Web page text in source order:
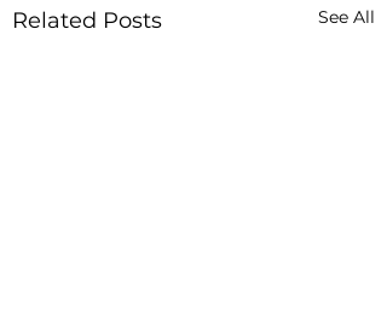
Related Posts See All